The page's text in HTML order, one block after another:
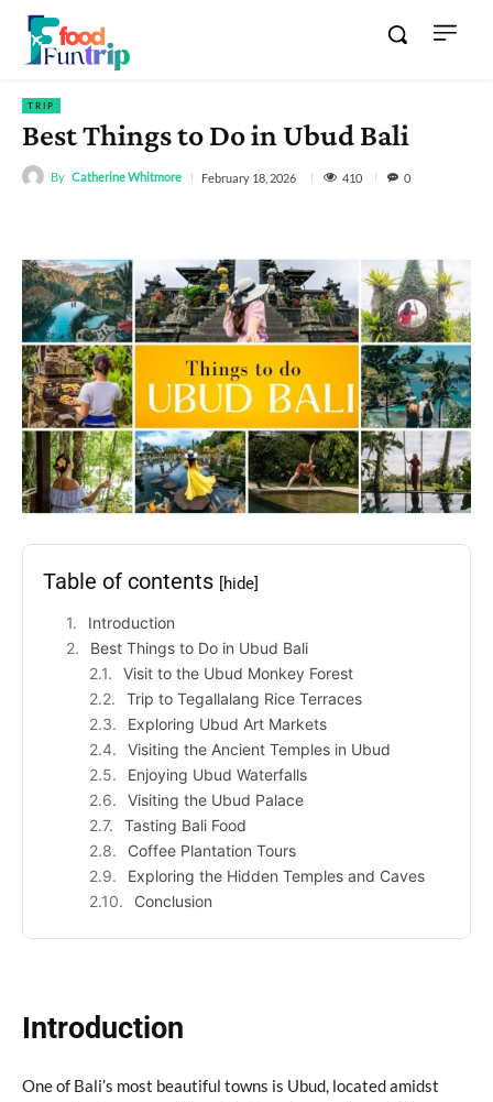
TRIP
Best Things to Do in Ubud Bali
By Catherine Whitmore February 18, 2026 410 0
Table of contents [hide]
Introduction
Best Things to Do in Ubud Bali
Visit to the Ubud Monkey Forest
Trip to Tegallalang Rice Terraces
Exploring Ubud Art Markets
Visiting the Ancient Temples in Ubud
Enjoying Ubud Waterfalls
Visiting the Ubud Palace
Tasting Bali Food
Coffee Plantation Tours
Exploring the Hidden Temples and Caves
Conclusion
Introduction
One of Bali’s most beautiful towns is Ubud, located amidst